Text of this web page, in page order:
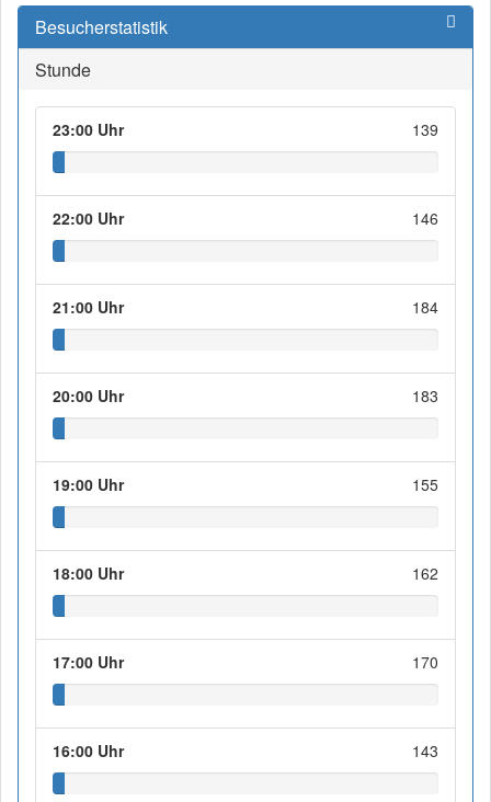
Besucherstatistik
Stunde
23:00 Uhr 139
22:00 Uhr 146
21:00 Uhr 184
20:00 Uhr 183
19:00 Uhr 155
18:00 Uhr 162
17:00 Uhr 170
16:00 Uhr 143